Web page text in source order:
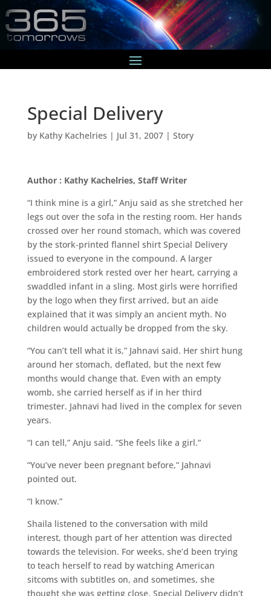
Special Delivery
by Kathy Kachelries | Jul 31, 2007| Story
Author : Kathy Kachelries, Staff Writer
“I think mine is a girl,” Anju said as she stretched her
legs out over the sofa in the resting room. Her hands
crossed over her round stomach, which was covered
by the stork-printed flannel shirt Special Delivery
issued to everyone in the compound. A larger
embroidered stork rested over her heart, carrying a
swaddled infant in a sling. Most girls were horrified
by the logo when they first arrived, but an aide
explained that it was simply an ancient myth. No
children would actually be dropped from the sky.
“You can’t tell what it is,” Jahnavi said. Her shirt hung
around her stomach, deflated, but the next few
months would change that. Even with an empty
womb, she carried herself as if in her third
trimester. Jahnavi had lived in the complex for seven
years.
“I can tell,” Anju said. “She feels like a girl.”
“You’ve never been pregnant before,” Jahnavi
pointed out.
“I know.”
Shaila listened to the conversation with mild
interest, though part of her attention was directed
towards the television. For weeks, she’d been trying
to teach herself to read by watching American
sitcoms with subtitles on, and sometimes, she
thought she was getting close. Special Delivery didn’t